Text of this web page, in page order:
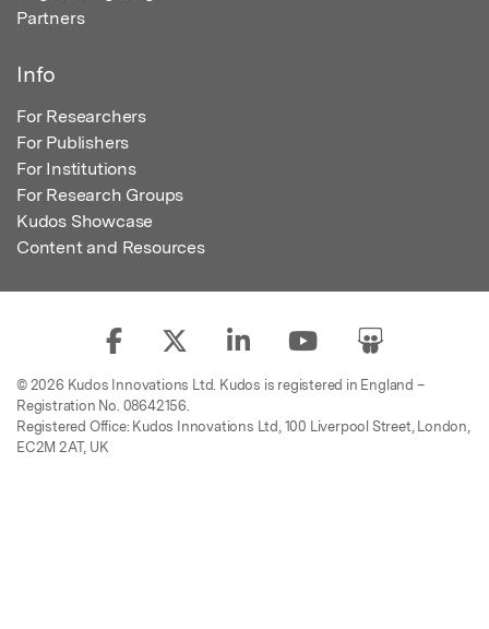
Partners
Info
For Researchers
For Publishers
For Institutions
For Research Groups
Kudos Showcase
Content and Resources
© 2026 Kudos Innovations Ltd. Kudos is registered in England –
Registration No. 08642156.
Registered Office: Kudos Innovations Ltd, 100 Liverpool Street, London,
EC2M 2AT, UK